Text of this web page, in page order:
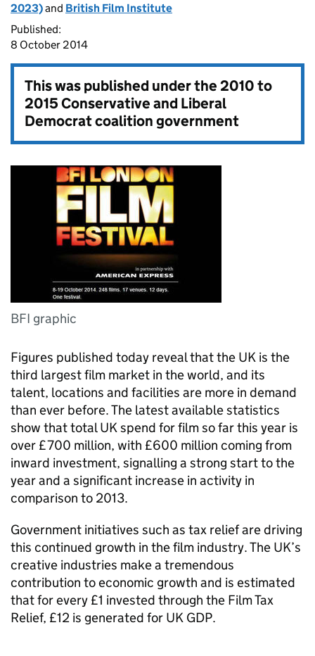
2023)and British Film Institute
Published:
8 October 2014
This was published under the2010 to
2015 Conservative and Liberal
Democrat coalition government
BFI graphic
Figures published today reveal that the UK is the
third largest film market in the world, and its
talent, locations and facilities are more in demand
than ever before. The latest available statistics
show that total UK spend for film so far this year is
over £700 million, with £600 million coming from
inward investment, signalling a strong start to the
year and a significant increase in activity in
comparison to 2013.
Government initiatives such as tax relief are driving
this continued growth in the film industry. The UK’s
creative industries make a tremendous
contribution to economic growth and is estimated
that for every £1 invested through the Film Tax
Relief, £12 is generated for UK GDP.